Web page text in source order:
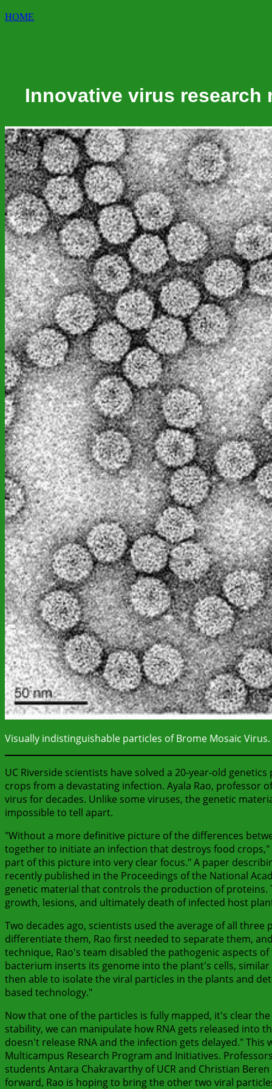
HOME
Innovative virus research
Visually indistinguishable particles of Brome Mosaic Virus.
UC Riverside scientists have solved a 20-year-old
crops from a devastating infection. Ayala Rao, professor
virus for decades. Unlike some viruses, the genetic
impossible to tell apart.
"Without a more definitive picture of the differences
together to initiate an infection that destroys food
part of this picture into very clear focus." A paper
recently published in the Proceedings of the National
genetic material that controls the production of
growth, lesions, and ultimately death of infected host
Two decades ago, scientists used the average of all
differentiate them, Rao first needed to separate them,
technique, Rao's team disabled the pathogenic aspects
bacterium inserts its genome into the plant's cells,
then able to isolate the viral particles in the plants and
based technology."
Now that one of the particles is fully mapped, it's clear
stability, we can manipulate how RNA gets released into
doesn't release RNA and the infection gets delayed."
Multicampus Research Program and Initiatives.
students Antara Chakravarthy of UCR and Christian
forward, Rao is hoping to bring the other two viral